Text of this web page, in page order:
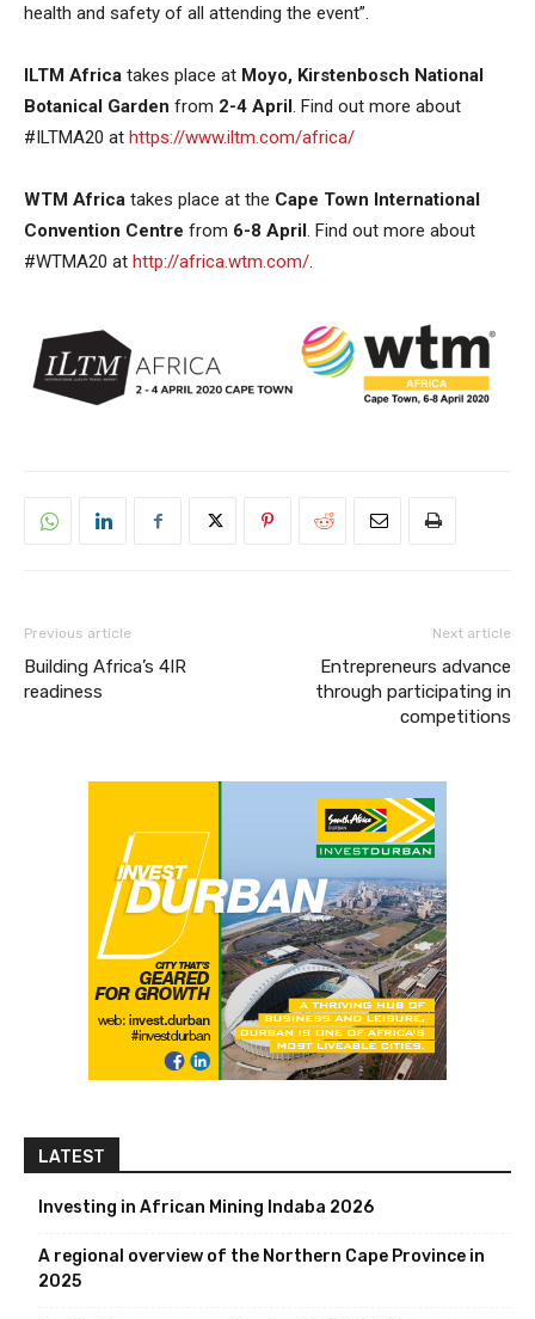
health and safety of all attending the event”.
ILTM Africa takes place at Moyo, Kirstenbosch National
Botanical Garden from 2-4 April. Find out more about
#ILTMA20 at https://www.iltm.com/africa/
WTM Africa takes place at the Cape Town International
Convention Centre from 6-8 April. Find out more about
#WTMA20 at http://africa.wtm.com/.
Previous article
Building Africa’s 4IR
readiness
Next article
Entrepreneurs advance
through participating in
competitions
LATEST
Investing in African Mining Indaba 2026
A regional overview of the Northern Cape Province in
2025